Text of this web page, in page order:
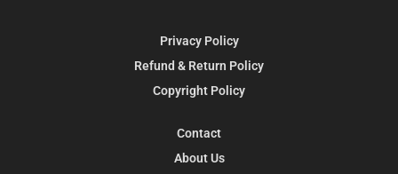
Privacy Policy
Refund & Return Policy
Copyright Policy
Contact
About Us